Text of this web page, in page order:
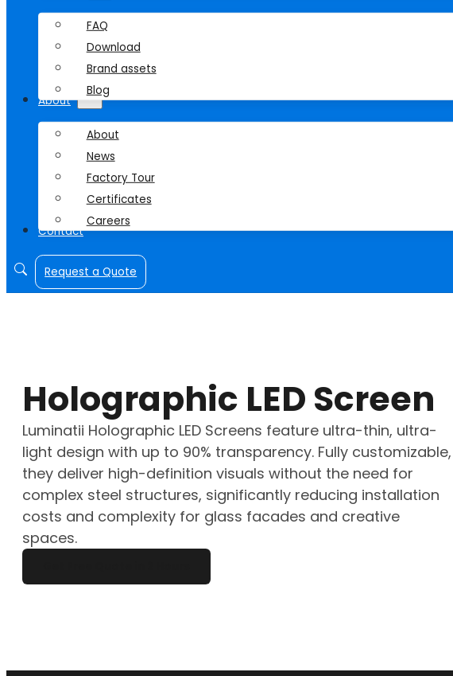
FAQ
Download
Brand assets
Blog
About
About
News
Factory Tour
Certificates
Careers
Contact
Request a Quote
Holographic LED Screen
Luminatii Holographic LED Screens feature ultra-thin, ultra-
light design with up to 90% transparency. Fully customizable,
they deliver high-definition visuals without the need for
complex steel structures, significantly reducing installation
costs and complexity for glass facades and creative
spaces.